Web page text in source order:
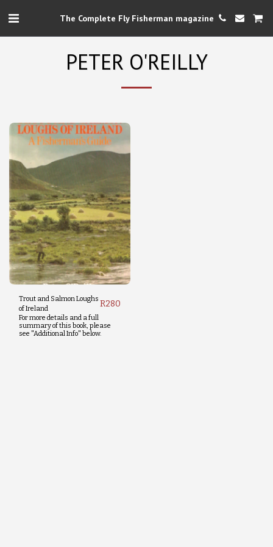
The Complete Fly Fisherman magazine
PETER O'REILLY
Trout and Salmon Loughs
of Ireland
R280
For more details and a full
summary of this book, please
see "Additional Info" below.